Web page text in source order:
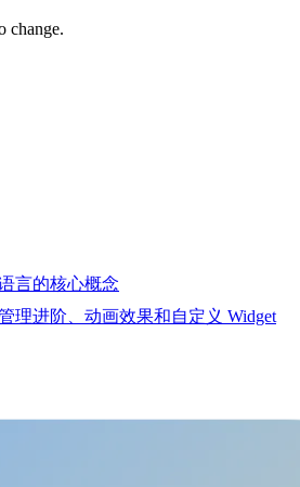
change.
言的核心概念
理进阶、动画效果和自定义 Widget